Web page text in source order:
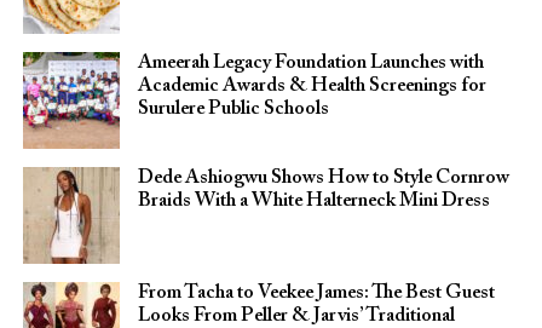
Ameerah Legacy Foundation Launches with
Academic Awards & Health Screenings for
Surulere Public Schools
Dede Ashiogwu Shows How to Style Cornrow
Braids With a White Halterneck Mini Dress
From Tacha to Veekee James: The Best Guest
Looks From Peller & Jarvis’ Traditional